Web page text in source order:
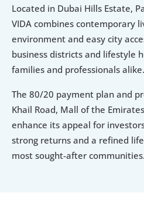
Located in Dubai Hills Estate,
VIDA combines contemporary
environment and easy city
business districts and lifestyle
families and professionals alike.
The 80/20 payment plan and
Khail Road, Mall of the
enhance its appeal for
strong returns and a refined
most sought-after communities.